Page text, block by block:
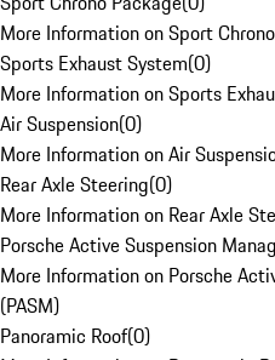
More Information on Sport
Sports Exhaust System(0)
More Information on Sports
Air Suspension(0)
More Information on Air
Rear Axle Steering(0)
More Information on Rear Axle
Porsche Active Suspension
More Information on Porsche
(PASM)
Panoramic Roof(0)